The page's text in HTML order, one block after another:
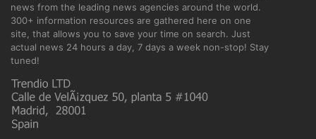
news from the leading news agencies around the world.
300+ information resources are gathered here on one
site, that allows you to save your time on search. Just
actual news 24 hours a day, 7 days a week non-stop! Stay
tuned!